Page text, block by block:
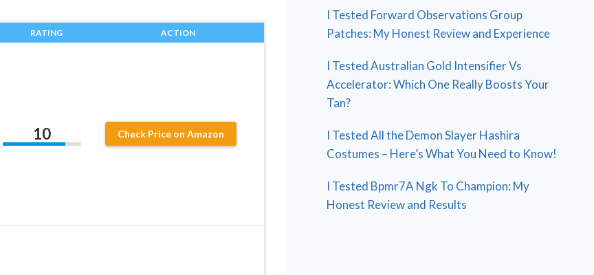
RATING ACTION
10 Check Price on Amazon
I Tested Forward Observations Group
Patches: My Honest Review and Experience
I Tested Australian Gold Intensifier Vs
Accelerator: Which One Really Boosts Your
Tan?
I Tested All the Demon Slayer Hashira
Costumes – Here’s What You Need to Know!
I Tested Bpmr7A Ngk To Champion: My
Honest Review and Results